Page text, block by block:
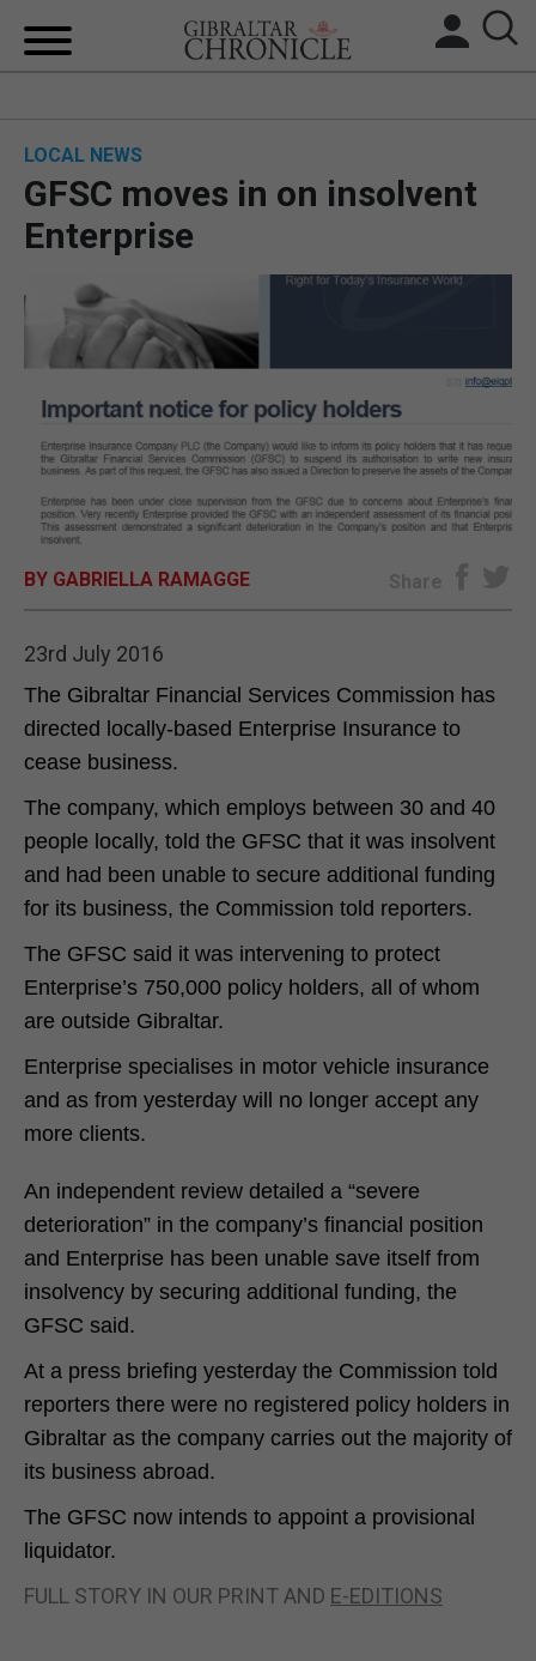
UK/SPAIN NEWS
FEATURES
SPORTS
OPINION & ANALYSIS
SUBSCRIBE
E-EDITION
LOCAL NEWS
GFSC moves in on insolvent
Enterprise
BY GABRIELLA RAMAGGE Share
23rd July 2016
The Gibraltar Financial Services Commission has
directed locally-based Enterprise Insurance to
cease business.
The company, which employs between 30 and 40
people locally, told the GFSC that it was insolvent
and had been unable to secure additional funding
for its business, the Commission told reporters.
The GFSC said it was intervening to protect
Enterprise’s 750,000 policy holders, all of whom
are outside Gibraltar.
Enterprise specialises in motor vehicle insurance
and as from yesterday will no longer accept any
more clients.
An independent review detailed a “severe
deterioration” in the company’s financial position
and Enterprise has been unable save itself from
insolvency by securing additional funding, the
GFSC said.
At a press briefing yesterday the Commission told
reporters there were no registered policy holders in
Gibraltar as the company carries out the majority of
its business abroad.
The GFSC now intends to appoint a provisional
liquidator.
FULL STORY IN OUR PRINT AND E-EDITIONS